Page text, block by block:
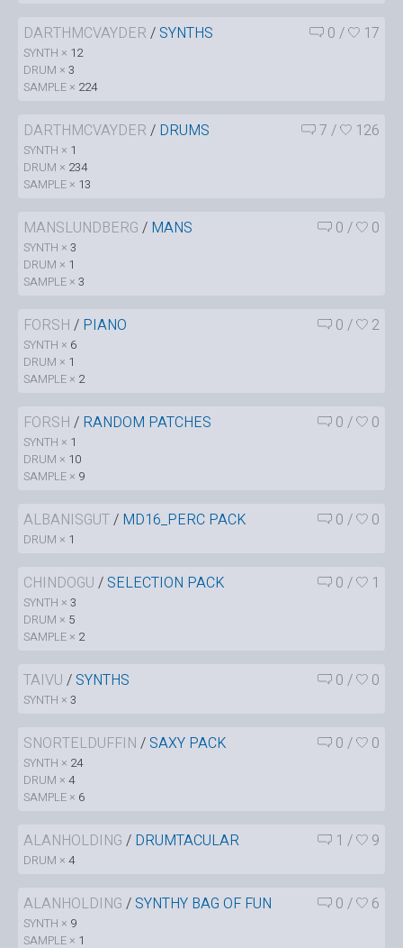
DARTHMCVAYDER / SYNTHS 0 / 17
SYNTH × 12
DRUM × 3
SAMPLE × 224
DARTHMCVAYDER / DRUMS 7 / 126
SYNTH × 1
DRUM × 234
SAMPLE × 13
MANSLUNDBERG / MANS 0 / 0
SYNTH × 3
DRUM × 1
SAMPLE × 3
FORSH / PIANO 0 / 2
SYNTH × 6
DRUM × 1
SAMPLE × 2
FORSH / RANDOM PATCHES 0 / 0
SYNTH × 1
DRUM × 10
SAMPLE × 9
ALBANISGUT/ MD16_PERC PACK 0 / 0
DRUM × 1
CHINDOGU / SELECTION PACK 0 / 1
SYNTH × 3
DRUM × 5
SAMPLE × 2
TAIVU / SYNTHS 0 / 0
SYNTH × 3
SNORTELDUFFIN / SAXY PACK 0 / 0
SYNTH × 24
DRUM × 4
SAMPLE × 6
ALANHOLDING / DRUMTACULAR 1 / 9
DRUM × 4
ALANHOLDING / SYNTHY BAG OF FUN 0 / 6
SYNTH × 9
SAMPLE × 1